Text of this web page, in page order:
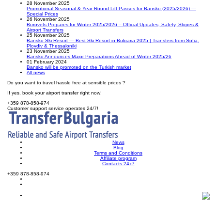
28 November 2025
Promotional Seasonal & Year-Round Lift Passes for Bansko (2025/2026) —
Special Prices
26 November 2025
Borovets Prepares for Winter 2025/2026 – Official Updates, Safety, Slopes &
Airport Transfers
25 November 2025
Bansko Ski Resort — Best Ski Resort in Bulgaria 2025 | Transfers from Sofia,
Plovdiv & Thessaloniki
23 November 2025
Bansko Announces Major Preparations Ahead of Winter 2025/26
01 February 2024
Bansko will be promoted on the Turkish market
All news
Do you want to travel hassle free at sensible prices ?
If yes, book your airport transfer right now!
+359 878-858-974
Customer support service operates 24/7!
News
Blog
Terms and Conditions
Affiliate program
Contacts 24x7
+359 878-858-974